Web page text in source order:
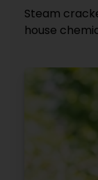
Steam
house